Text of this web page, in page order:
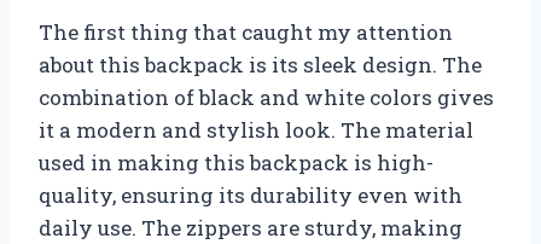
The first thing that caught my attention
about this backpack is its sleek design. The
combination of black and white colors gives
it a modern and stylish look. The material
used in making this backpack is high-
quality, ensuring its durability even with
daily use. The zippers are sturdy, making